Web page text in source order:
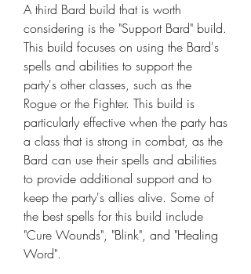
A third Bard build that is worth
considering is the "Support Bard" build.
This build focuses on using the Bard's
spells and abilities to support the
party's other classes, such as the
Rogue or the Fighter. This build is
particularly effective when the party has
a class that is strong in combat, as the
Bard can use their spells and abilities
to provide additional support and to
keep the party's allies alive. Some of
the best spells for this build include
"Cure Wounds", "Blink", and "Healing
Word".